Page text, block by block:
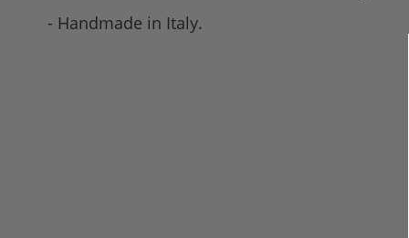
- Handmade in Italy.